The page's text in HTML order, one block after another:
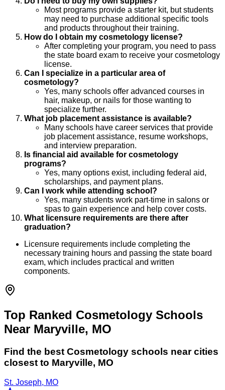
Most programs provide a starter kit, but students
may need to purchase additional specific tools
and products throughout their training.
How do I obtain my cosmetology license?
After completing your program, you need to pass
the state board exam to receive your cosmetology
license.
Can I specialize in a particular area of
cosmetology?
Yes, many schools offer advanced courses in
hair, makeup, or nails for those wanting to
specialize further.
What job placement assistance is available?
Many schools have career services that provide
job placement assistance, resume workshops,
and interview preparation.
Is financial aid available for cosmetology
programs?
Yes, many options exist, including federal aid,
scholarships, and payment plans.
Can I work while attending school?
Yes, many students work part-time in salons or
spas to gain experience and help cover costs.
What licensure requirements are there after
graduation?
Licensure requirements include completing the
necessary training hours and passing the state board
exam, which includes practical and written
components.
Top Ranked Cosmetology Schools
Near Maryville, MO
Find the best Cosmetology schools near cities
closest to Maryville, MO
St. Joseph, MO